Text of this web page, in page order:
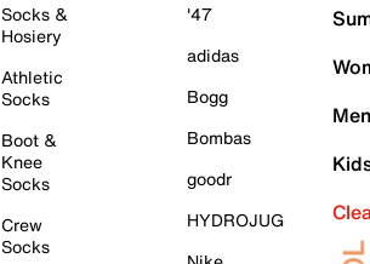
Socks &
Hosiery
Athletic
Socks
Boot &
Knee
Socks
Crew
Socks
'47
adidas
Bogg
Bombas
goodr
HYDROJUG